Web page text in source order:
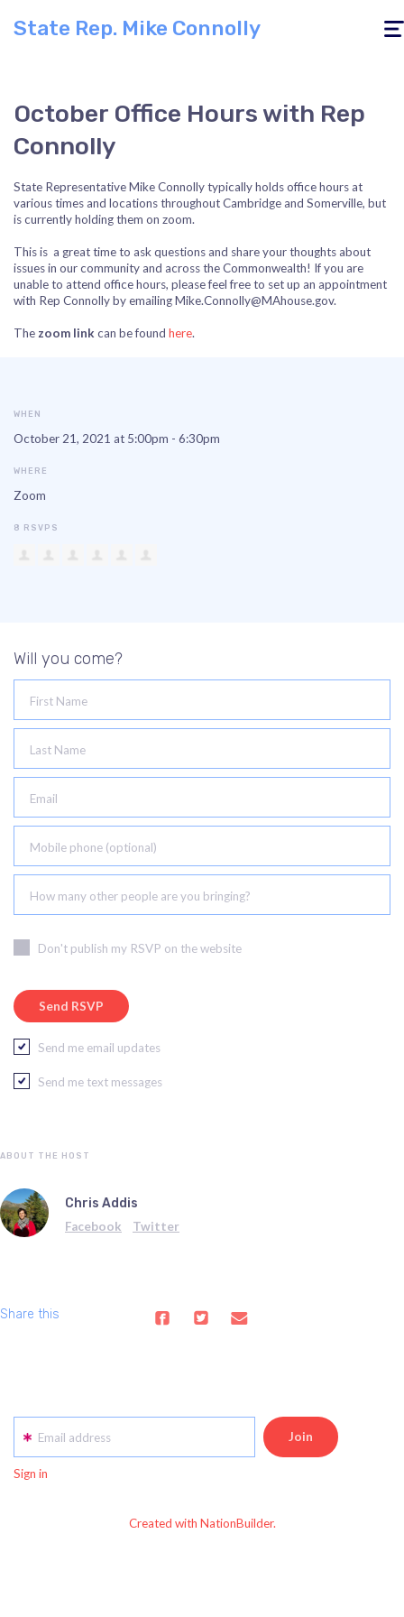
State Rep. Mike Connolly
October Office Hours with Rep
Connolly
State Representative Mike Connolly typically holds office hours at
various times and locations throughout Cambridge and Somerville, but
is currently holding them on zoom.
This is a great time to ask questions and share your thoughts about
issues in our community and across the Commonwealth! If you are
unable to attend office hours, please feel free to set up an appointment
with Rep Connolly by emailingMike.Connolly@MAhouse.gov.
The zoom link can be found here.
WHEN
October 21, 2021 at 5:00pm - 6:30pm
WHERE
Zoom
8 RSVPS
Will you come?
First Name
Last Name
Email
Mobile phone (optional)
How many other people are you bringing?
Don't publish my RSVP on the website
Send me email updates
Send me text messages
ABOUT THE HOST
Chris Addis
Facebook Twitter
Share this
Email address
Sign in
Created with NationBuilder.